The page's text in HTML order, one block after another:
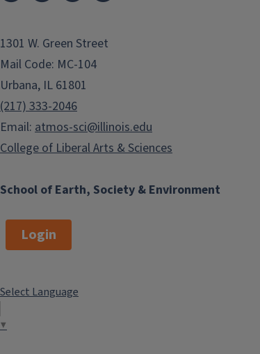
School of Earth, Society & Environment
1301 W. Green Street
Mail Code: MC-104
Urbana, IL 61801
(217) 333-2046
Email: atmos-sci@illinois.edu
College of Liberal Arts & Sciences
Login
Select Language
▼